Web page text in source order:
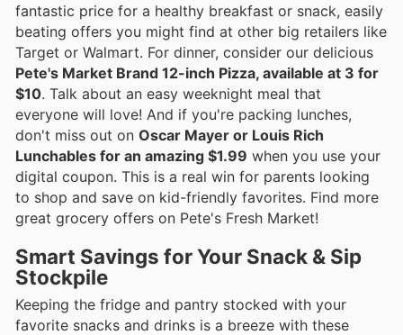
fantastic price for a healthy breakfast or snack, easily
beating offers you might find at other big retailers like
Target or Walmart. For dinner, consider our delicious
Pete's Market Brand 12-inch Pizza, available at 3 for
$10. Talk about an easy weeknight meal that
everyone will love! And if you're packing lunches,
don't miss out on Oscar Mayer or Louis Rich
Lunchables for an amazing $1.99 when you use your
digital coupon. This is a real win for parents looking
to shop and save on kid-friendly favorites. Find more
great grocery offers on Pete's Fresh Market!
Smart Savings for Your Snack & Sip
Stockpile
Keeping the fridge and pantry stocked with your
favorite snacks and drinks is a breeze with these